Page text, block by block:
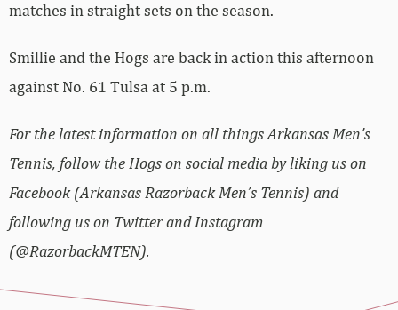
matches in straight sets on the season.
Smillie and the Hogs are back in action this afternoon
against No. 61 Tulsa at 5 p.m.
For the latest information on all things Arkansas Men’s
Tennis, follow the Hogs on social media by liking us on
Facebook (Arkansas Razorback Men’s Tennis) and
following us on Twitter and Instagram
(@RazorbackMTEN).